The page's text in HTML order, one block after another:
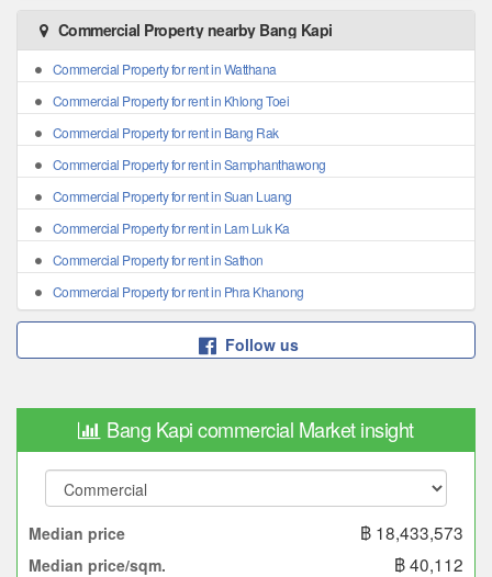
Commercial Property nearby Bang Kapi
Commercial Property for rent in Watthana
Commercial Property for rent in Khlong Toei
Commercial Property for rent in Bang Rak
Commercial Property for rent in Samphanthawong
Commercial Property for rent in Suan Luang
Commercial Property for rent in Lam Luk Ka
Commercial Property for rent in Sathon
Commercial Property for rent in Phra Khanong
Follow us
Bang Kapi commercial Market insight
Median price ฿ 18,433,573
Median price/sqm. ฿ 40,112